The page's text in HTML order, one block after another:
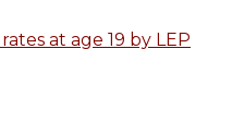
at age 19 by LEP